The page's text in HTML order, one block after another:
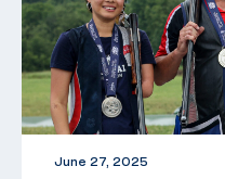
June 27, 2025